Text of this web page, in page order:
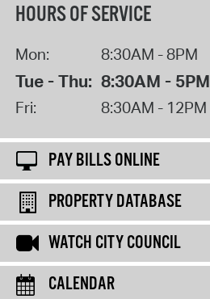
HOURS OF SERVICE
Mon: 8:30AM - 8PM
Tue - Thu: 8:30AM - 5PM
Fri: 8:30AM - 12PM
PAY BILLS ONLINE
PROPERTY DATABASE
WATCH CITY COUNCIL
CALENDAR